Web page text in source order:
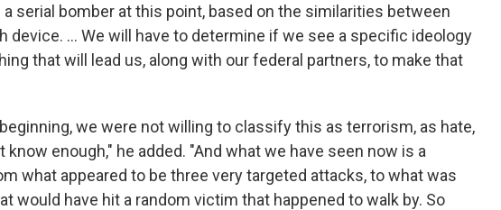
serial bomber at this point, based on the similarities between
device. ... We will have to determine if we see a specific ideology
that will lead us, along with our federal partners, to make that
we were not willing to classify this as terrorism, as hate,
enough," he added. "And what we have seen now is a
what appeared to be three very targeted attacks, to what was
would have hit a random victim that happened to walk by. So